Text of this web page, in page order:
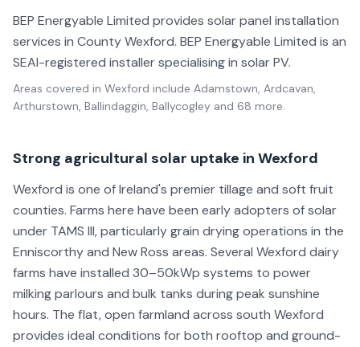
BEP Energyable Limited provides solar panel installation
services in County Wexford. BEP Energyable Limited is an
SEAI-registered installer specialising in solar PV.
Areas covered in Wexford include Adamstown, Ardcavan,
Arthurstown, Ballindaggin, Ballycogley and 68 more.
Strong agricultural solar uptake in Wexford
Wexford is one of Ireland's premier tillage and soft fruit
counties. Farms here have been early adopters of solar
under TAMS III, particularly grain drying operations in the
Enniscorthy and New Ross areas. Several Wexford dairy
farms have installed 30–50kWp systems to power
milking parlours and bulk tanks during peak sunshine
hours. The flat, open farmland across south Wexford
provides ideal conditions for both rooftop and ground-